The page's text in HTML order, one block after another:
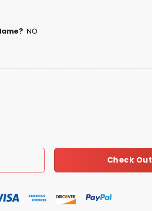
NO
Baseball Jersey 2025 quantity
Check Out